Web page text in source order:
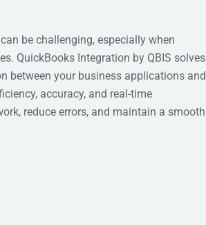
be challenging, especially when
QuickBooks Integration by QBIS solves
between your business applications and
accuracy, and real-time
reduce errors, and maintain a smooth